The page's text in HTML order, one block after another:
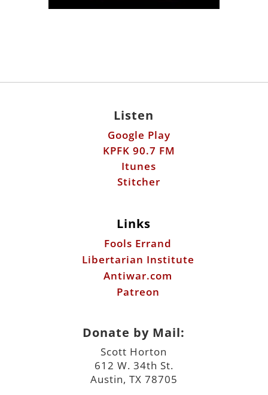
Listen
Google Play
KPFK 90.7 FM
Itunes
Stitcher
Links
Fools Errand
Libertarian Institute
Antiwar.com
Patreon
Donate by Mail:
Scott Horton
612 W. 34th St.
Austin, TX 78705